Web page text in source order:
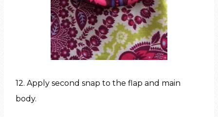
12. Apply second snap to the flap and main
body.